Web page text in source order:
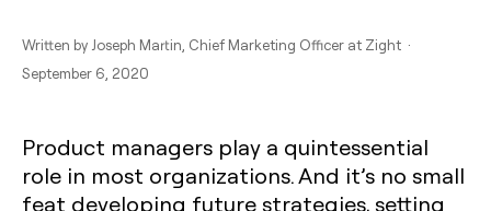
Written by Joseph Martin , Chief Marketing Officer at Zight ·
September 6, 2020
Product managers play a quintessential
role in most organizations. And it’s no small
feat developing future strategies, setting